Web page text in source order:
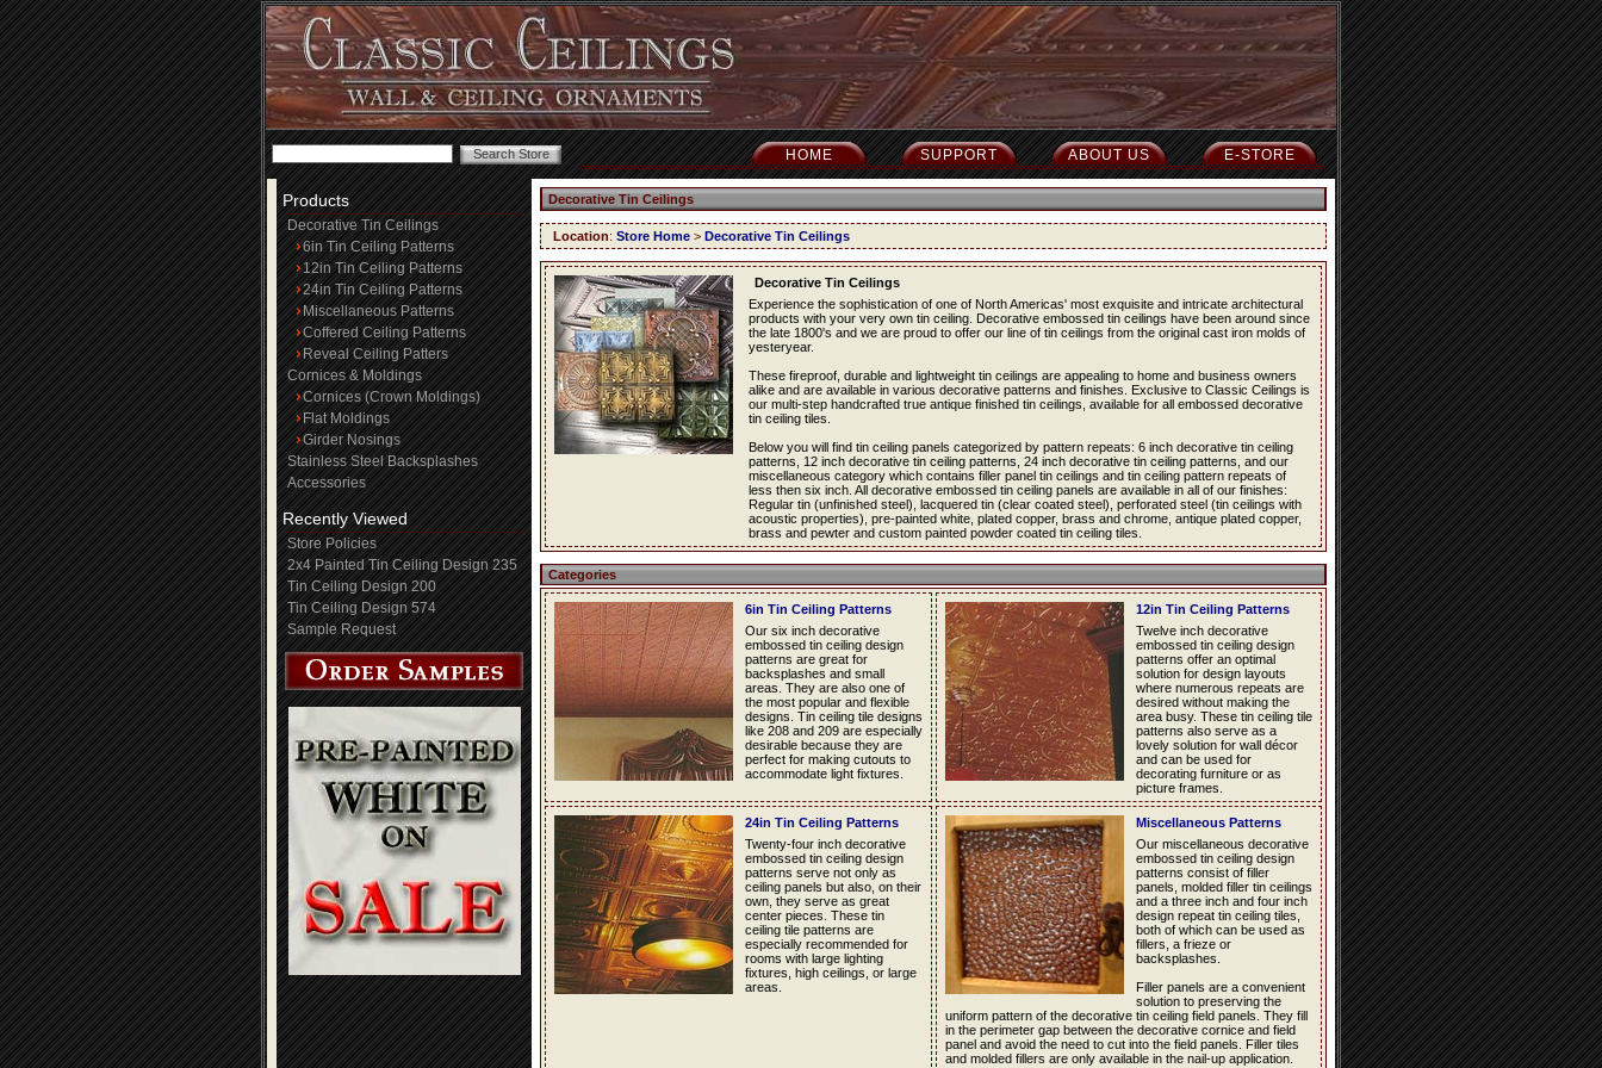
E-STORE
ABOUT US
SUPPORT
HOME
Products
Decorative Tin Ceilings
6in Tin Ceiling Patterns
12in Tin Ceiling Patterns
24in Tin Ceiling Patterns
Miscellaneous Patterns
Coffered Ceiling Patterns
Reveal Ceiling Patters
Cornices & Moldings
Cornices (Crown Moldings)
Flat Moldings
Girder Nosings
Stainless Steel Backsplashes
Accessories
Recently Viewed
Store Policies
2x4 Painted Tin Ceiling Design 235
Tin Ceiling Design 200
Tin Ceiling Design 574
Sample Request
Decorative Tin Ceilings
Location: Store Home > Decorative Tin Ceilings
Decorative Tin Ceilings
Experience the sophistication of one of North Americas' most exquisite and intricate architectural
products with your very own tin ceiling. Decorative embossed tin ceilings have been around since
the late 1800's and we are proud to offer our line of tin ceilings from the original cast iron molds of
yesteryear.
These fireproof, durable and lightweight tin ceilings are appealing to home and business owners
alike and are available in various decorative patterns and finishes. Exclusive to Classic Ceilings is
our multi-step handcrafted true antique finished tin ceilings, available for all embossed decorative
tin ceiling tiles.
Below you will find tin ceiling panels categorized by pattern repeats: 6 inch decorative tin ceiling
patterns, 12 inch decorative tin ceiling patterns, 24 inch decorative tin ceiling patterns, and our
miscellaneous category which contains filler panel tin ceilings and tin ceiling pattern repeats of
less then six inch. All decorative embossed tin ceiling panels are available in all of our finishes:
Regular tin (unfinished steel), lacquered tin (clear coated steel), perforated steel (tin ceilings with
acoustic properties), pre-painted white, plated copper, brass and chrome, antique plated copper,
brass and pewter and custom painted powder coated tin ceiling tiles.
Categories
6in Tin Ceiling Patterns
Our six inch decorative
embossed tin ceiling design
patterns are great for
backsplashes and small
areas. They are also one of
the most popular and flexible
designs. Tin ceiling tile designs
like 208 and 209 are especially
desirable because they are
perfect for making cutouts to
accommodate light fixtures.
12in Tin Ceiling Patterns
Twelve inch decorative
embossed tin ceiling design
patterns offer an optimal
solution for design layouts
where numerous repeats are
desired without making the
area busy. These tin ceiling tile
patterns also serve as a
lovely solution for wall décor
and can be used for
decorating furniture or as
picture frames.
24in Tin Ceiling Patterns
Twenty-four inch decorative
embossed tin ceiling design
patterns serve not only as
ceiling panels but also, on their
own, they serve as great
center pieces. These tin
ceiling tile patterns are
especially recommended for
rooms with large lighting
fixtures, high ceilings, or large
areas.
Miscellaneous Patterns
Our miscellaneous decorative
embossed tin ceiling design
patterns consist of filler
panels, molded filler tin ceilings
and a three inch and four inch
design repeat tin ceiling tiles,
both of which can be used as
fillers, a frieze or
backsplashes.
Filler panels are a convenient
solution to preserving the
uniform pattern of the decorative tin ceiling field panels. They fill
in the perimeter gap between the decorative cornice and field
panel and avoid the need to cut into the field panels. Filler tiles
and molded fillers are only available in the nail-up application.